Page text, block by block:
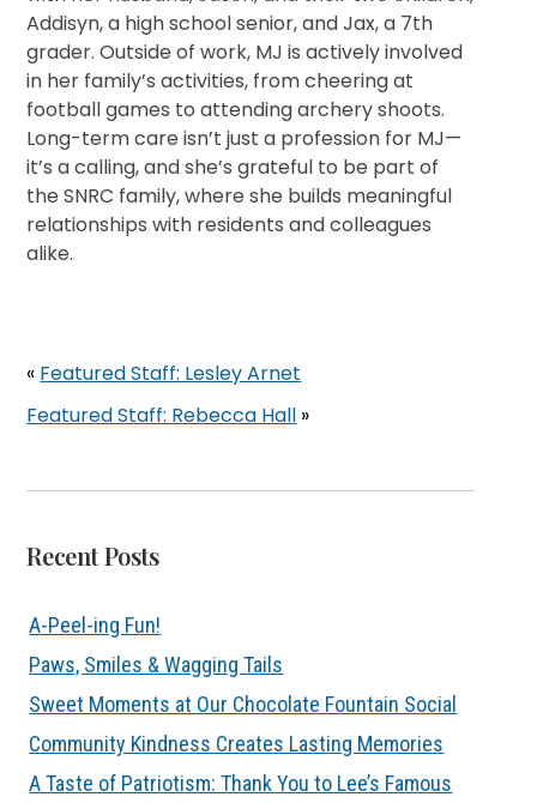
Addisyn, a high school senior, and Jax, a 7th
grader. Outside of work, MJ is actively involved
in her family’s activities, from cheering at
football games to attending archery shoots.
Long-term care isn’t just a profession for MJ—
it’s a calling, and she’s grateful to be part of
the SNRC family, where she builds meaningful
relationships with residents and colleagues
alike.
« Featured Staff: Lesley Arnet
Featured Staff: Rebecca Hall »
Recent Posts
A-Peel-ing Fun!
Paws, Smiles & Wagging Tails
Sweet Moments at Our Chocolate Fountain Social
Community Kindness Creates Lasting Memories
A Taste of Patriotism: Thank You to Lee’s Famous